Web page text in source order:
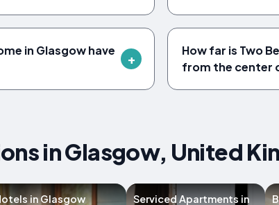
in Glasgow have
How far is Two
from the center
in Glasgow, United
in Glasgow Serviced Apartments in